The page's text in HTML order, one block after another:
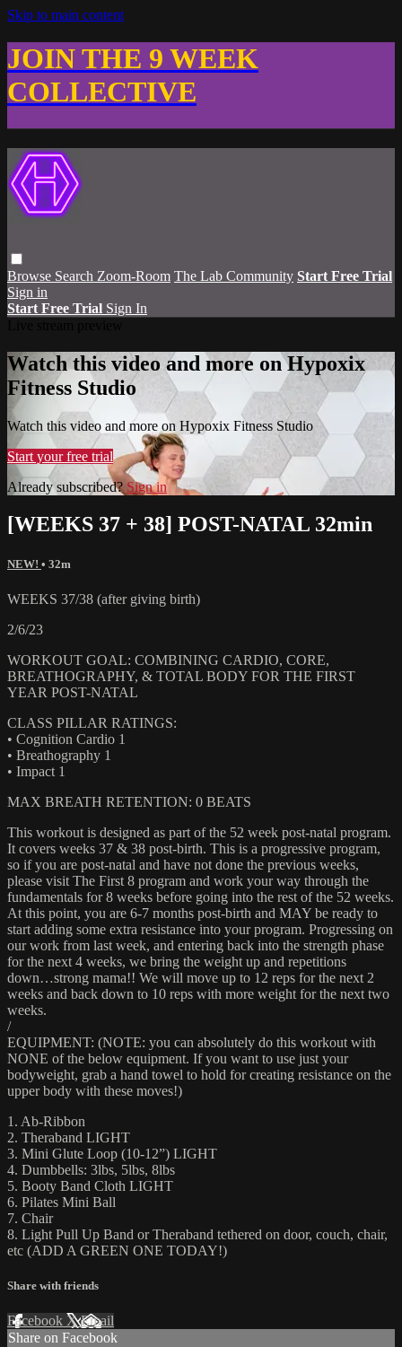
Skip to main content
JOIN THE 9 WEEK
COLLECTIVE
Browse Search Zoom-Room The Lab Community Start Free Trial
Sign in
Start Free Trial Sign In
Watch this video and more on Hypoxix
Fitness Studio
Watch this video and more on Hypoxix Fitness Studio
Start your free trial
Already subscribed? Sign in
[WEEKS 37 + 38] POST-NATAL 32min
NEW! • 32m
WEEKS 37/38 (after giving birth)
2/6/23
WORKOUT GOAL: COMBINING CARDIO, CORE,
BREATHOGRAPHY, & TOTAL BODY FOR THE FIRST
YEAR POST-NATAL
CLASS PILLAR RATINGS:
• Cognition Cardio 1
• Breathography 1
• Impact 1
MAX BREATH RETENTION: 0 BEATS
This workout is designed as part of the 52 week post-natal program.
It covers weeks 37 & 38 post-birth. This is a progressive program,
so if you are post-natal and have not done the previous weeks,
please visit The First 8 program and work your way through the
fundamentals for 8 weeks before going into the rest of the 52 weeks.
At this point, you are 6-7 months post-birth and MAY be ready to
start adding some extra resistance into your program. Progressing on
our work from last week, and entering back into the strength phase
for the next 4 weeks, we bring the weight up and repetitions
down…strong mama!! We will move up to 12 reps for the next 2
weeks and back down to 10 reps with more weight for the next two
weeks.
/
EQUIPMENT: (NOTE: you can absolutely do this workout with
NONE of the below equipment. If you want to use just your
bodyweight, grab a hand towel to hold for creating resistance on the
upper body with these moves!)
1. Ab-Ribbon
2. Theraband LIGHT
3. Mini Glute Loop (10-12”) LIGHT
4. Dumbbells: 3lbs, 5lbs, 8lbs
5. Booty Band Cloth LIGHT
6. Pilates Mini Ball
7. Chair
8. Light Pull Up Band or Theraband tethered on door, couch, chair,
etc (ADD A GREEN ONE TODAY!)
Share with friends
Facebook XEmail
Share on Facebook